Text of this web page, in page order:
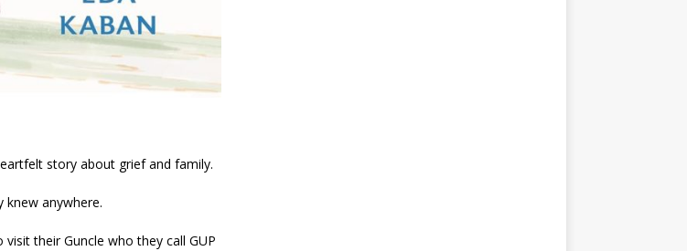
story about grief and family.
knew anywhere.
their Guncle who they call GUP